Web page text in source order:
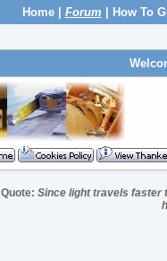
Home| Forum How To
Quote:Since light travels faster